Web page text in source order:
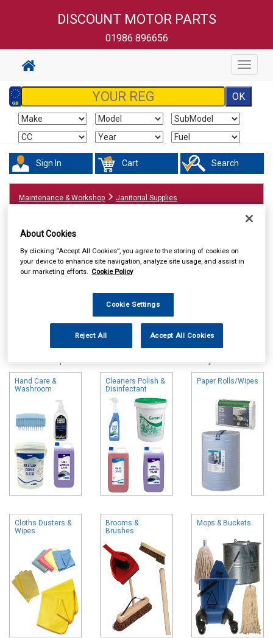
DISCOUNT MOTOR PARTS
01986 896656
Toggle
Sign In Cart Search
Maintenance & Workshop Janitorial Supplies
Online availability is based on central warehouse stock and can
take up to 24hrs to be reflected in store. For same day collection
Hand Care &
Washroom
Cleaners Polish &
Disinfectant
Paper Rolls/Wipes
Cloths Dusters &
Wipes
Brooms &
Brushes
Mops & Buckets
About Cookies
By clicking “Accept All Cookies”, you agree to the storing of cookies on
your device to enhance site navigation, analyze site usage, and assist in
our marketing efforts. Cookie Policy
Cookie Settings
Reject All Accept All Cookies